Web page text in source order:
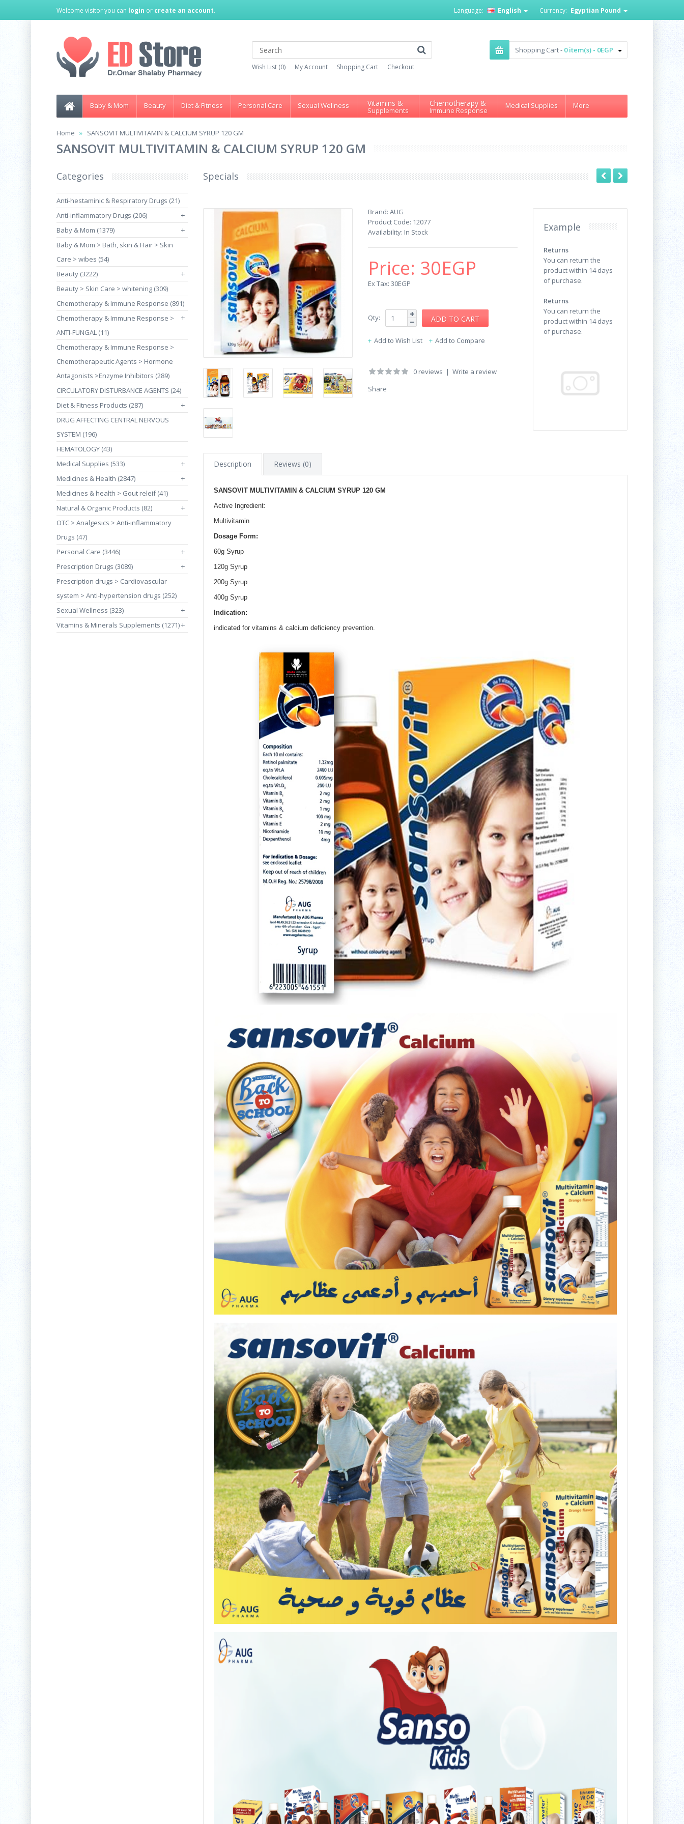
Welcome visitor you can login or create an account. Currency: Egyptian Pound
Language: English
Wish List (0) My Account Shopping Cart Checkout
Shopping Cart - 0 item(s) - 0EGP
Baby & Mom Beauty Diet & Fitness Personal Care Sexual Wellness Vitamins &
Supplements
Chemotherapy &
Immune Response
Medical Supplies More
Home SANSOVIT MULTIVITAMIN & CALCIUM SYRUP 120 GM
SANSOVIT MULTIVITAMIN & CALCIUM SYRUP 120 GM
Categories
Anti-hestaminic & Respiratory Drugs (21)
Anti-inflammatory Drugs (206)
+
Baby & Mom (1379) +
Baby & Mom > Bath, skin & Hair > Skin
Care > wibes (54)
Beauty (3222)
+
Beauty > Skin Care > whitening (309)
Chemotherapy & Immune Response (891)
+
Chemotherapy & Immune Response >
ANTI-FUNGAL (11)
Chemotherapy & Immune Response >
Chemotherapeutic Agents > Hormone
Antagonists >Enzyme Inhibitors (289)
CIRCULATORY DISTURBANCE AGENTS (24)
Diet & Fitness Products (287)
+
DRUG AFFECTING CENTRAL NERVOUS
SYSTEM (196)
HEMATOLOGY (43)
Medical Supplies (533)
+
Medicines & Health (2847) +
Medicines & health > Gout releif (41)
Natural & Organic Products (82)
+
OTC > Analgesics > Anti-inflammatory
Drugs (47)
Personal Care (3446)
+
Prescription Drugs (3089) +
Prescription drugs > Cardiovascular
system > Anti-hypertension drugs (252)
Sexual Wellness (323)
+
Vitamins & Minerals Supplements (1271)+
Specials
Brand: AUG
Product Code: 12077
Availability: In Stock
Price: 30EGP
Ex Tax: 30EGP
Qty:
Add to Wish List Add to Compare
0 reviews | Write a review
Share
Example
Returns
You can return the
product within 14 days
of purchase.
Returns
You can return the
product within 14 days
of purchase.
Description Reviews (0)
SANSOVIT MULTIVITAMIN & CALCIUM SYRUP 120 GM
Active Ingredient:
Multivitamin
Dosage Form:
60g Syrup
120g Syrup
200g Syrup
400g Syrup
Indication:
indicated for vitamins & calcium deficiency prevention.